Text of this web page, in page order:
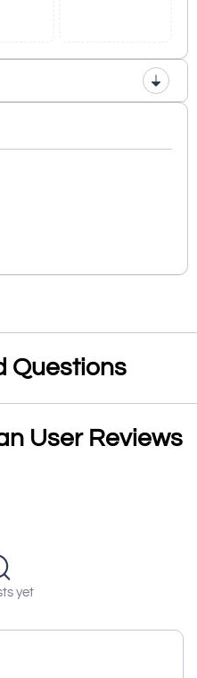
Questions
User Reviews
yet